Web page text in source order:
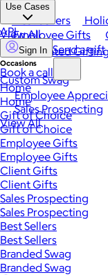
Best Sellers
View All
Occasions
Employee
Sales Prospecting
View All
Use Cases
Employee Gifts
Automated Gifting
Custom Swag
API
Sign In Send a gift
Book a call
Home
Home
Gift of Choice
Gift of Choice
Employee Gifts
Employee Gifts
Client Gifts
Client Gifts
Sales Prospecting
Sales Prospecting
Best Sellers
Best Sellers
Branded Swag
Branded Swag